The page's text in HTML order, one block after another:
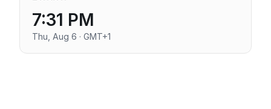
7:31 PM
Thu, Aug 6 · GMT+1